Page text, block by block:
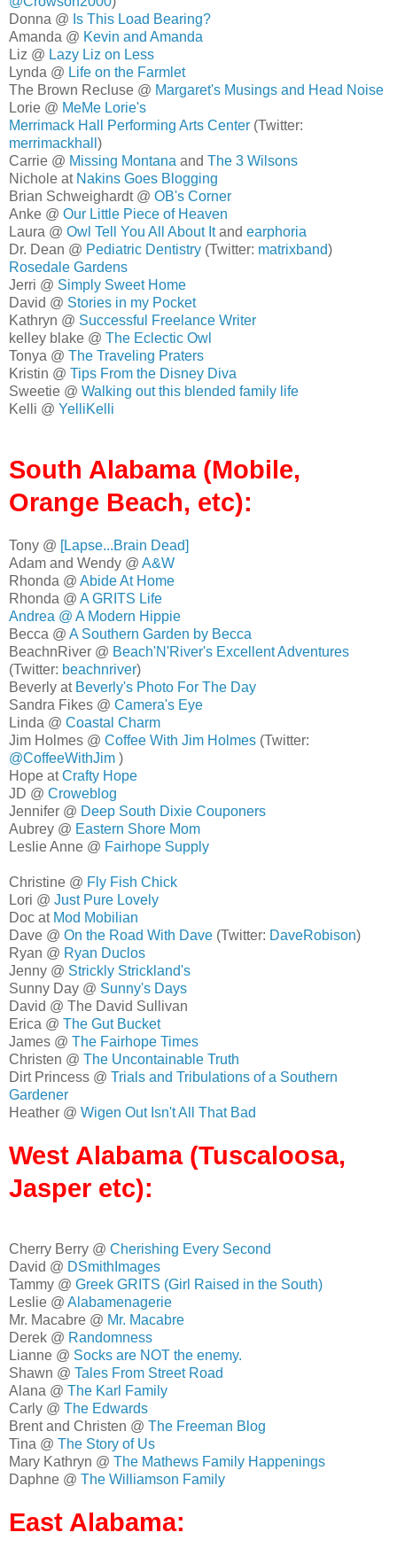
Donna @ Is This Load Bearing?
Amanda @ Kevin and Amanda
Liz @ Lazy Liz on Less
Lynda @ Life on the Farmlet
The Brown Recluse @ Margaret's Musings and Head Noise
Lorie @ MeMe Lorie's
Merrimack Hall Performing Arts Center (Twitter:
merrimackhall )
Carrie @ Missing Montana and The 3 Wilsons
Nichole at Nakins Goes Blogging
Brian Schweighardt @ OB's Corner
Anke @ Our Little Piece of Heaven
Laura @ Owl Tell You All About Itand earphoria
Dr. Dean @ Pediatric Dentistry (Twitter: matrixband)
Rosedale Gardens
Jerri @ Simply Sweet Home
David @ Stories in my Pocket
Kathryn @ Successful Freelance Writer
kelley blake @ The Eclectic Owl
Tonya @ The Traveling Praters
Kristin @ Tips From the Disney Diva
Sweetie @ Walking out this blended family life
Kelli @ YelliKelli
South Alabama (Mobile,
Orange Beach, etc):
Tony @ [Lapse...Brain Dead]
Adam and Wendy @ A&W
Rhonda @ Abide At Home
Rhonda @ A GRITS Life
Andrea @ A Modern Hippie
Becca @ A Southern Garden by Becca
BeachnRiver @ Beach'N'River's Excellent Adventures
(Twitter: beachnriver)
Beverly at Beverly's Photo For The Day
Sandra Fikes @ Camera's Eye
Linda @ Coastal Charm
Jim Holmes @ Coffee With Jim Holmes (Twitter:
@CoffeeWithJim )
Hope atCrafty Hope
JD @ Croweblog
Jennifer @ Deep South Dixie Couponers
Aubrey @ Eastern Shore Mom
Leslie Anne @ Fairhope Supply
Christine @ Fly Fish Chick
Lori @ Just Pure Lovely
Doc at Mod Mobilian
Dave @ On the Road With Dave (Twitter: DaveRobison)
Ryan @ Ryan Duclos
Jenny @ Strickly Strickland's
Sunny Day @ Sunny's Days
David @ The David Sullivan
Erica @ The Gut Bucket
James @ The Fairhope Times
Christen @ The Uncontainable Truth
Dirt Princess @ Trials and Tribulations of a Southern
Gardener
Heather @ Wigen Out Isn't All That Bad
West Alabama (Tuscaloosa,
Jasper etc):
Cherry Berry @ Cherishing Every Second
David @ DSmithImages
Tammy @ Greek GRITS (Girl Raised in the South)
Leslie @ Alabamenagerie
Mr. Macabre @ Mr. Macabre
Derek @ Randomness
Lianne @ Socks are NOT the enemy.
Shawn @ Tales From Street Road
Alana @ The Karl Family
Carly @ The Edwards
Brent and Christen @ The Freeman Blog
Tina @ The Story of Us
Mary Kathryn @ The Mathews Family Happenings
Daphne @ The Williamson Family
East Alabama: